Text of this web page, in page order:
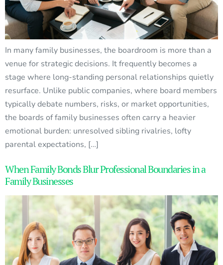
In many family businesses, the boardroom is more than a
venue for strategic decisions. It frequently becomes a
stage where long-standing personal relationships quietly
resurface. Unlike public companies, where board members
typically debate numbers, risks, or market opportunities,
the boards of family businesses often carry a heavier
emotional burden: unresolved sibling rivalries, lofty
parental expectations, […]
When Family Bonds Blur Professional Boundaries in a
Family Businesses